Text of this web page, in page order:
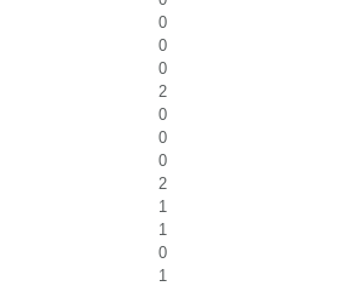
0
0
0
2
0
0
0
2
1
1
0
1